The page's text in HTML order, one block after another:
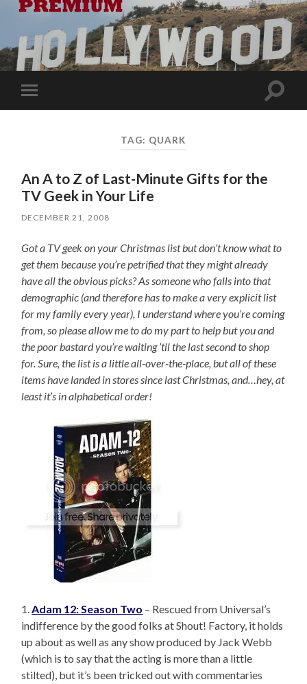
Toggle
mobile
Toggle
TAG: QUARK
An A to Z of Last-Minute Gifts for the
TV Geek in Your Life
DECEMBER 21, 2008
Got a TV geek on your Christmas list but don’t know what to
get them because you’re petrified that they might already
have all the obvious picks? As someone who falls into that
demographic (and therefore has to make a very explicit list
for my family every year), I understand where you’re coming
from, so please allow me to do my part to help but you and
the poor bastard you’re waiting ’til the last second to shop
for. Sure, the list is a little all-over-the-place, but all of these
items have landed in stores since last Christmas, and…hey, at
least it’s in alphabetical order!
1.Adam 12: Season Two – Rescued from Universal’s
indifference by the good folks at Shout! Factory, it holds
up about as well as any show produced by Jack Webb
(which is to say that the acting is more than a little
stilted), but it’s been tricked out with commentaries